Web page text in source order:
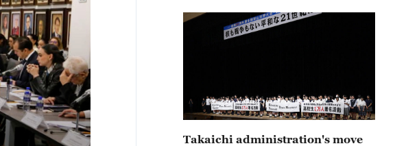
Takaichi administration's move